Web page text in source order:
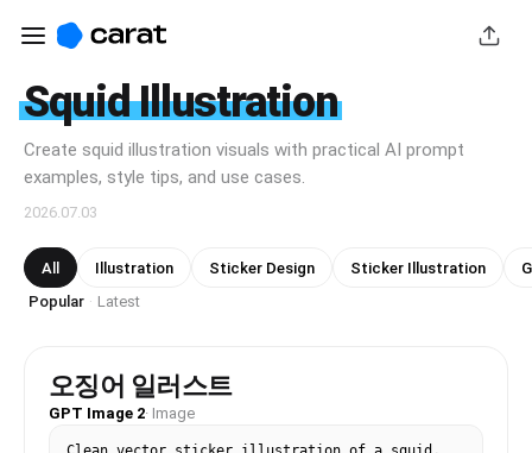
Squid Illustration
Create squid illustration visuals with practical AI prompt
examples, style tips, and use cases.
2026.07.03
All Illustration Sticker Design Sticker Illustration
Popular · Latest
오징어 일러스트
GPT Image 2· Image